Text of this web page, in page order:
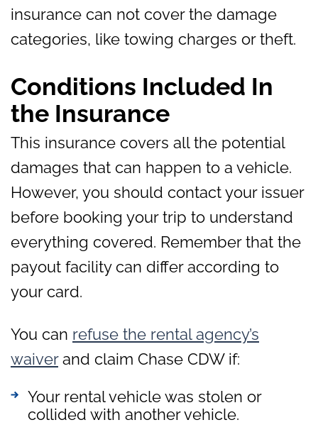
insurance can not cover the damage
categories, like towing charges or theft.
Conditions Included In
the Insurance
This insurance covers all the potential
damages that can happen to a vehicle.
However, you should contact your issuer
before booking your trip to understand
everything covered. Remember that the
payout facility can differ according to
your card.
You can refuse the rental agency’s
waiverand claim Chase CDW if:
Your rental vehicle was stolen or
collided with another vehicle.